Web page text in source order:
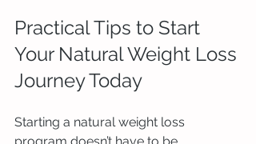
Practical Tips to Start
Your Natural Weight Loss
Journey Today
Starting a natural weight loss
program doesn’t have to be